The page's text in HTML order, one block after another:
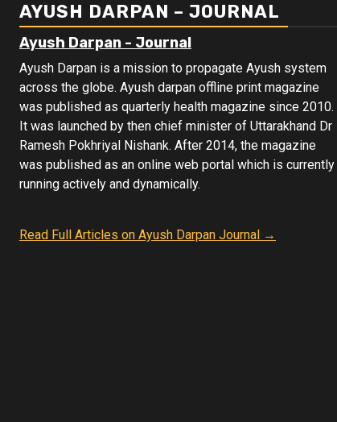
AYUSH DARPAN – JOURNAL
Ayush Darpan - Journal
Ayush Darpan is a mission to propagate Ayush system
across the globe. Ayush darpan offline print magazine
was published as quarterly health magazine since 2010.
It was launched by then chief minister of Uttarakhand Dr
Ramesh Pokhriyal Nishank. After 2014, the magazine
was published as an online web portal which is currently
running actively and dynamically.
Read Full Articles on Ayush Darpan Journal →